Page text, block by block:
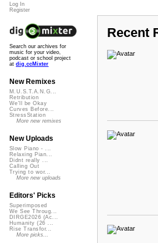
Recent
Log In
Register
Search our archives for
music for your video,
podcast or school project
at dig.ccMixter
New Remixes
M.U.S.T.A.N.G...
Retribution
We'll be Okay
Curves Before...
StressStation
More new remixes
New Uploads
Slow Piano - ...
Relaxing Pian...
Didnt really ...
Calling Out
Trying to wor...
More new uploads
Editors' Picks
Superimposed
We See Throug...
DIRGE2026 (Ac...
Humanity (26 ...
Rise Transfor...
More picks...